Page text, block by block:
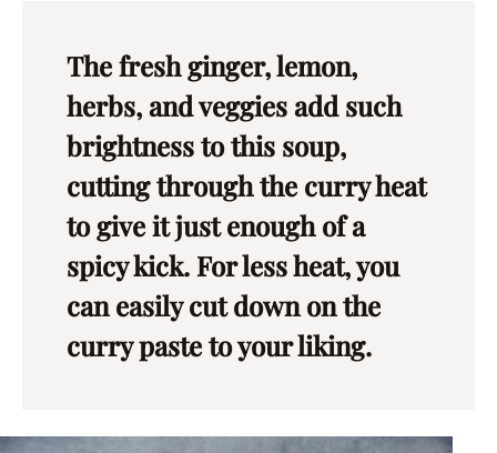
The fresh ginger, lemon,
herbs, and veggies add such
brightness to this soup,
cutting through the curry heat
to give it just enough of a
spicy kick. For less heat, you
can easily cut down on the
curry paste to your liking.